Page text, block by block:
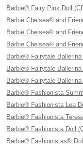
Barbie® Fairy Pink Doll
Barbie Chelsea® and
Barbie Chelsea® and
Barbie Chelsea® and
Barbie® Fairytale
Barbie® Fairytale
Barbie® Fairytale
Barbie® Fashionista
Barbie® Fashionista Lea
Barbie® Fashionista
Barbie® Fashionista Doll
Barbie® Fashionistas®